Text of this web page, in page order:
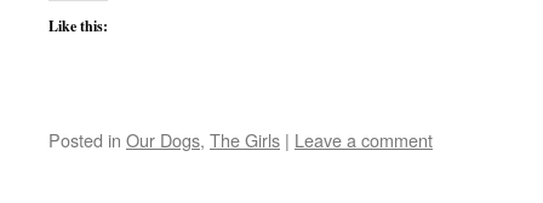
Like this:
Posted in Our Dogs, The Girls | Leave a comment